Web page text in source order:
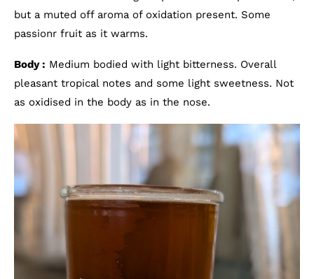
but a muted off aroma of oxidation present. Some
passionr fruit as it warms.
Body : Medium bodied with light bitterness. Overall
pleasant tropical notes and some light sweetness. Not
as oxidised in the body as in the nose.